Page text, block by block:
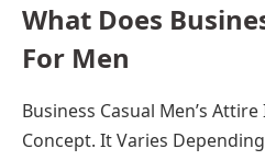
What Does
For Men
Business Casual Men’s Attire
Concept. It Varies